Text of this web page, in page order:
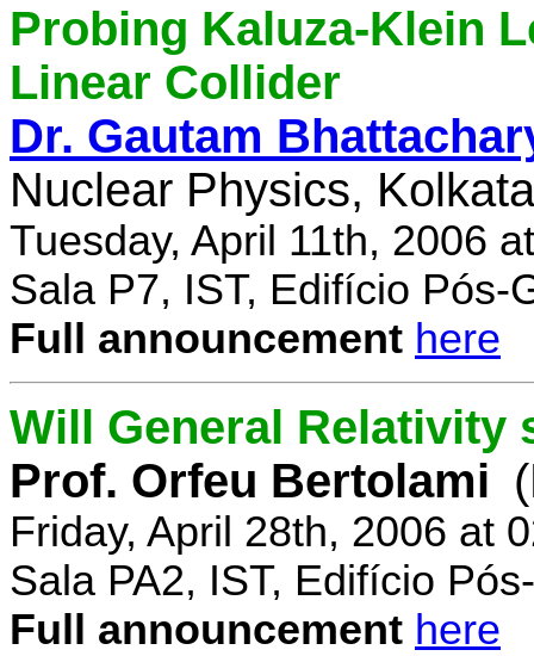
Probing Kaluza-Klein
Linear Collider
Dr. Gautam
Nuclear Physics,
Tuesday, April 11th, 2006
Sala P7, IST, Edifício Pós-
Full announcement here
Will General Relativity
Prof. Orfeu Bertolami
Friday, April 28th, 2006 at
Sala PA2, IST, Edifício
Full announcement here